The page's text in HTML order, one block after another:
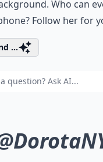
Who can
Follow her for
...